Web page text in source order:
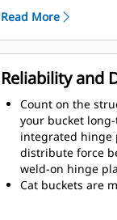
ensures the
does not drag,
maintenance
Fuel
digging. Cat
to cut through
enhance your
operating
Load more
Bucket shape
the most material
Read More
Reliability and
Count on the
your bucket
integrated hinge
distribute force
weld-on hinge
Cat buckets are